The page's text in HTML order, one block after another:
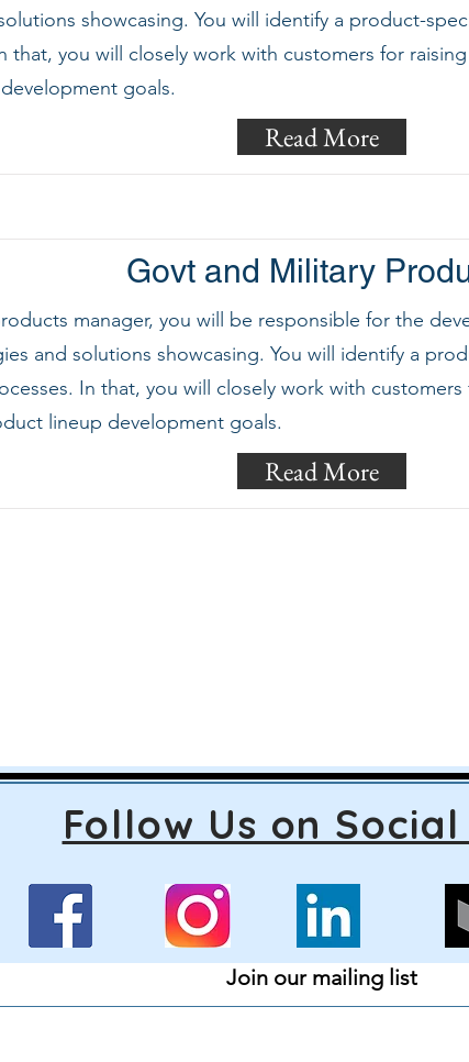
showcasing. You will identify a product-
that, you will closely work with customers for
goals.
Read More
Govt and Military
manager, you will be responsible for the
and solutions showcasing. You will identify a
In that, you will closely work with
lineup development goals.
Read More
Follow Us on
Join our mailing list